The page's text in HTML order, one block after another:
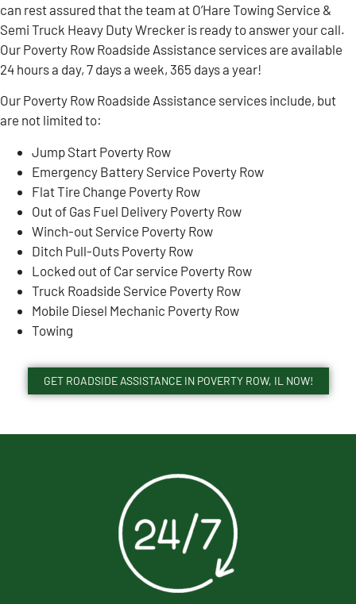
can rest assured that the team at O’Hare Towing Service &
Semi Truck Heavy Duty Wrecker is ready to answer your call.
Our Poverty Row Roadside Assistance services are available
24 hours a day, 7 days a week, 365 days a year!
Our Poverty Row Roadside Assistance services include, but
are not limited to:
Jump Start Poverty Row
Emergency Battery Service Poverty Row
Flat Tire Change Poverty Row
Out of Gas Fuel Delivery Poverty Row
Winch-out Service Poverty Row
Ditch Pull-Outs Poverty Row
Locked out of Car service Poverty Row
Truck Roadside Service Poverty Row
Mobile Diesel Mechanic Poverty Row
Towing
GET ROADSIDE ASSISTANCE IN POVERTY ROW, IL NOW!